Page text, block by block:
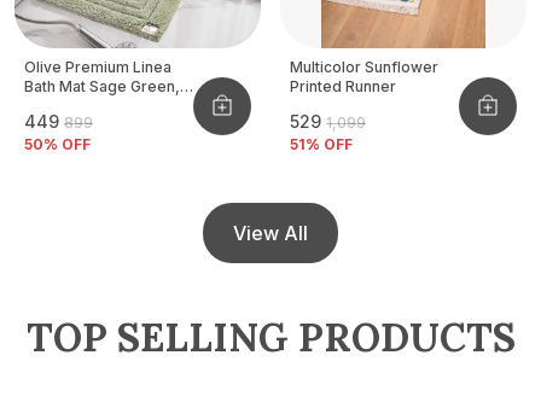
Olive Premium Linea
Bath Mat Sage Green,
₹449 ₹899
50% OFF
Multicolor Sunflower
Printed Runner
₹529 ₹1,099
51% OFF
View All
TOP SELLING PRODUCTS